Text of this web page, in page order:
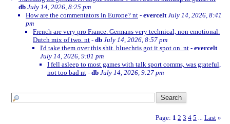
db July 14, 2026, 8:25 pm
How are the commentators in Europe? nt - evercelt July 14, 2026, 8:41
pm
French are very pro France. Germans very technical, non emotional.
Dutch mix of two. nt - db July 14, 2026, 8:57 pm
I'd take them over this shit. bluechris got it spot on. nt - evercelt
July 14, 2026, 9:01 pm
I fell asleep to most games with talk sport comms, was grateful,
not too bad nt - db July 14, 2026, 9:27 pm
Page: 1 2 3 4 5 Last »